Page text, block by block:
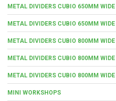
METAL DIVIDERS CUBIO 650MM
METAL DIVIDERS CUBIO 650MM
METAL DIVIDERS CUBIO 800MM
METAL DIVIDERS CUBIO 800MM
METAL DIVIDERS CUBIO 800MM
MINI WORKSHOPS